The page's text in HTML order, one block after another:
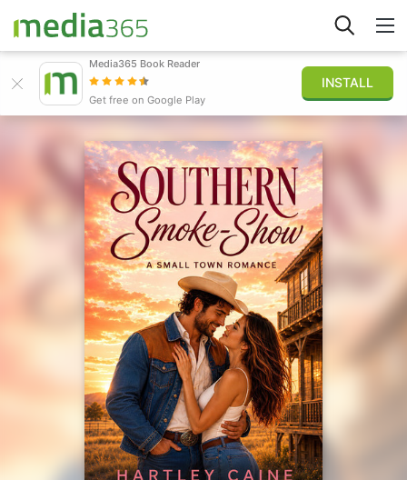
Sign in
Publish
Media365 Book Reader
Get free on Google Play
INSTALL